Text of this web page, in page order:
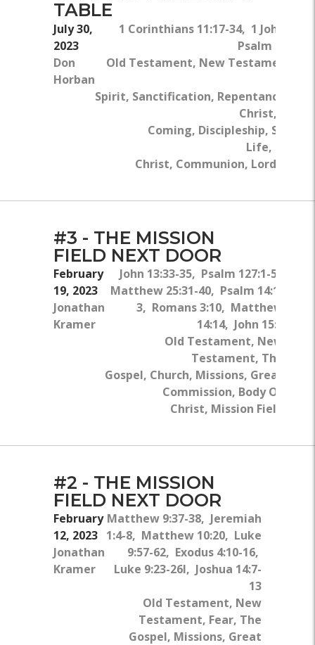
TABLE
July 30,
2023
Don
Horban
1 Corinthians 11:17-34, 1 John 3:2-
Psalm 19:12-
Old Testament, New Testament,
Spirit, Sanctification, Repentance,
Christ,
Coming, Discipleship,
Life, Body
Christ, Communion, Lord's
#3 - THE MISSION
FIELD NEXT DOOR
February
19, 2023
Jonathan
Kramer
John 13:33-35, Psalm 127:1-5,
Matthew 25:31-40, Psalm 14:1-
3, Romans 3:10, Matthew
14:14, John 15:5
Old Testament, New
Testament, The
Gospel, Church, Missions, Great
Commission, Body Of
Christ, Mission Field
#2 - THE MISSION
FIELD NEXT DOOR
February
12, 2023
Jonathan
Kramer
Matthew 9:37-38, Jeremiah
1:4-8, Matthew 10:20, Luke
9:57-62, Exodus 4:10-16,
Luke 9:23-26l, Joshua 14:7-
13
Old Testament, New
Testament, Fear, The
Gospel, Missions, Great